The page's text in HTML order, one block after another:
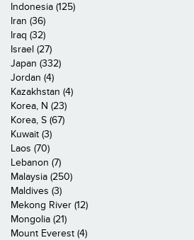
Indonesia (125)
Iran (36)
Iraq (32)
Israel (27)
Japan (332)
Jordan (4)
Kazakhstan (4)
Korea, N (23)
Korea, S (67)
Kuwait (3)
Laos (70)
Lebanon (7)
Malaysia (250)
Maldives (3)
Mekong River (12)
Mongolia (21)
Mount Everest (4)